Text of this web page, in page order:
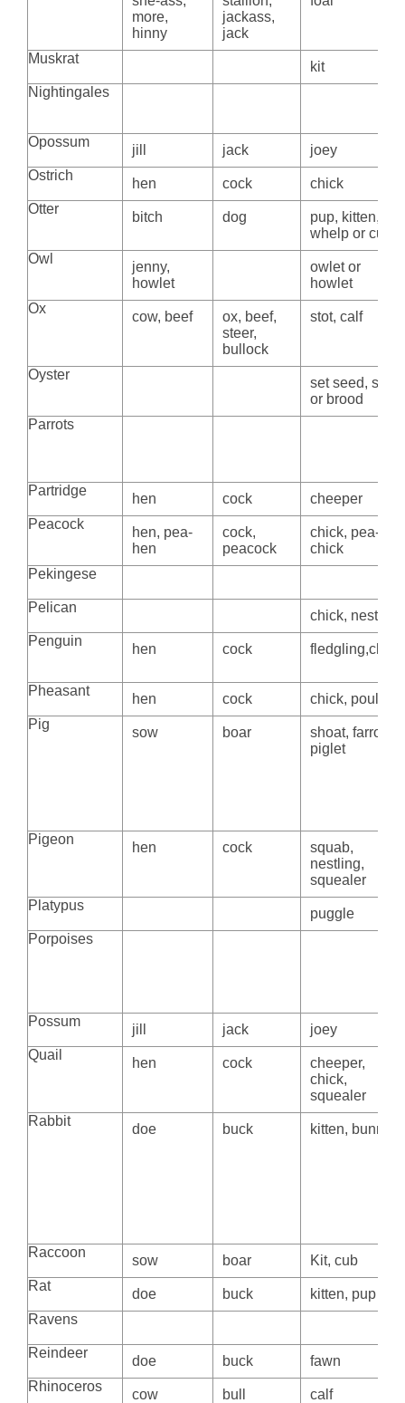
more,
hinny
jackass,
jack
Muskrat
kit
Nightingales
Opossum
jill jack
joey
Ostrich
hen cock
chick
Otter
bitch dog
pup, kitten,
whelp or cub
Owl
jenny,
howlet
owlet or
howlet
Ox
cow, beef
ox, beef,
steer,
bullock
stot, calf
Oyster
set seed, spat
or brood
Parrots
Partridge
hen cock
cheeper
Peacock
hen, pea-
hen
cock,
peacock
chick, pea-
chick
Pekingese
Pelican
chick, nestling
Penguin
hen cock fledgling,chick
Pheasant
hen cock
chick, poult
Pig
sow boar
shoat, farrow,
piglet
Pigeon
hen cock
squab,
nestling,
squealer
Platypus
puggle
Porpoises
Possum
jill jack
joey
Quail
hen cock
cheeper,
chick,
squealer
Rabbit
doe buck kitten, bunny
Raccoon
sow boar
Kit, cub
Rat
doe buck
kitten, pup
Ravens
Reindeer
doe buck
fawn
Rhinoceros
cow bull calf